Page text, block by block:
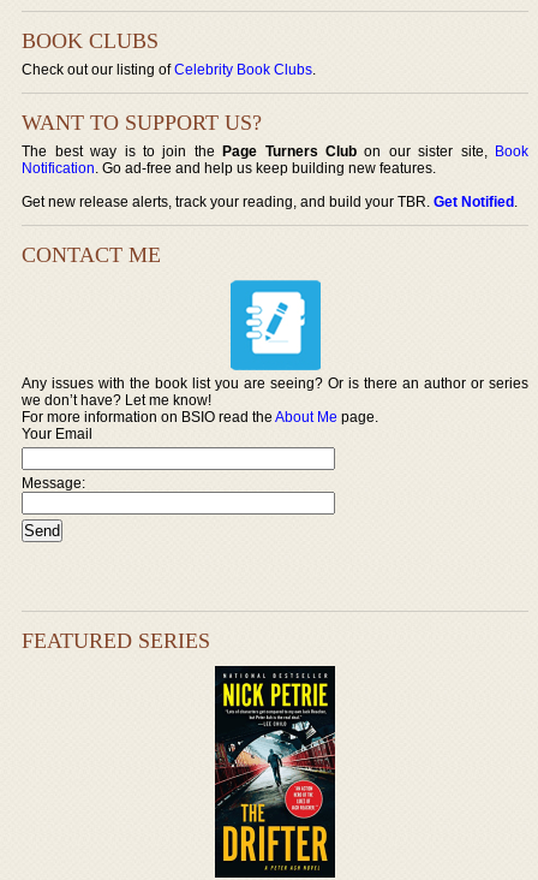
BOOK CLUBS
Check out our listing ofCelebrity Book Clubs.
WANT TO SUPPORT US?
The best way is to join thePage Turners Club on our sister site, Book
Notification. Go ad-free and help us keep building new features.
Get new release alerts, track your reading, and build your TBR.Get Notified.
CONTACT ME
Any issues with the book list you are seeing? Or is there an author or series
we don’t have? Let me know!
For more information on BSIO read theAbout Me page.
Your Email
Message:
FEATURED SERIES